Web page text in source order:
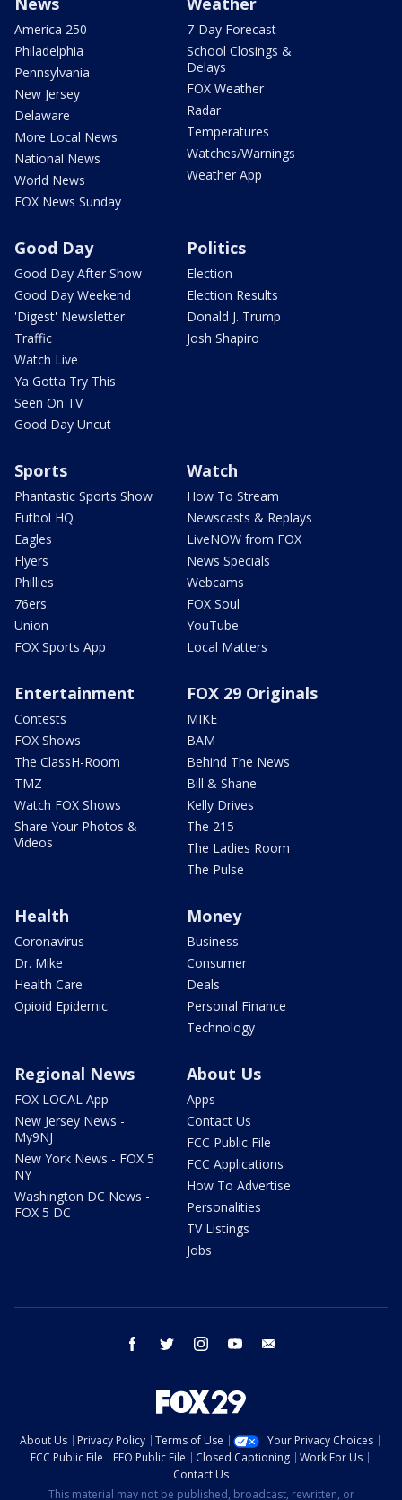
America 250
Philadelphia
Pennsylvania
New Jersey
Delaware
More Local News
National News
World News
FOX News Sunday
7-Day Forecast
School Closings &
Delays
FOX Weather
Radar
Temperatures
Watches/Warnings
Weather App
Good Day
Good Day After Show
Good Day Weekend
'Digest' Newsletter
Traffic
Watch Live
Ya Gotta Try This
Seen On TV
Good Day Uncut
Politics
Election
Election Results
Donald J. Trump
Josh Shapiro
Sports
Phantastic Sports Show
Futbol HQ
Eagles
Flyers
Phillies
76ers
Union
FOX Sports App
Watch
How To Stream
Newscasts & Replays
LiveNOW from FOX
News Specials
Webcams
FOX Soul
YouTube
Local Matters
Entertainment
Contests
FOX Shows
The ClassH-Room
TMZ
Watch FOX Shows
Share Your Photos &
Videos
FOX 29 Originals
MIKE
BAM
Behind The News
Bill & Shane
Kelly Drives
The 215
The Ladies Room
The Pulse
Health
Coronavirus
Dr. Mike
Health Care
Opioid Epidemic
Money
Business
Consumer
Deals
Personal Finance
Technology
Regional News
FOX LOCAL App
New Jersey News -
My9NJ
New York News - FOX 5
NY
Washington DC News -
FOX 5 DC
About Us
Apps
Contact Us
FCC Public File
FCC Applications
How To Advertise
Personalities
TV Listings
Jobs
facebook twitter instagram youtube
About Us Privacy Policy Terms of Use
Your Privacy Choices
FCC Public File
EEO Public File Closed Captioning
Work For Us
Contact Us
This material may not be published, broadcast, rewritten, or